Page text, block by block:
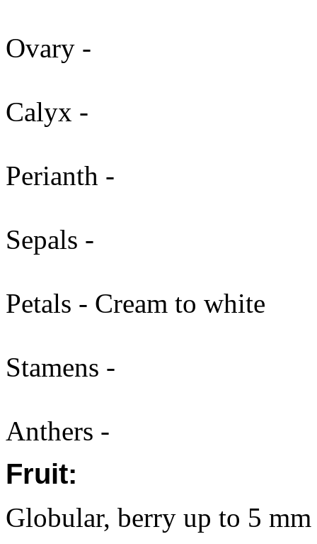
Ovary -
Calyx -
Perianth -
Sepals -
Petals - Cream to white
Stamens -
Anthers -
Fruit:
Globular, berry up to 5 mm